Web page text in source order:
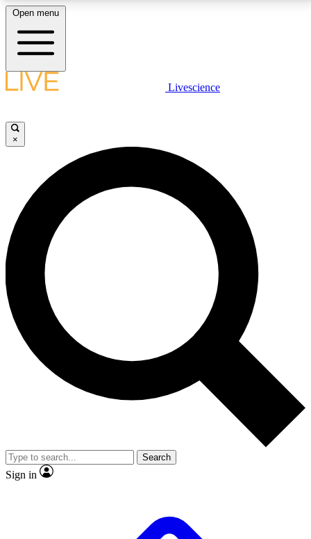
LIVE SCIENCE PLUS
JOIN FREE
LIVE SCIENCE PRO
Unlimited access to our exclusive features, expert analysis and in-depth
interviews, all ad-free
No ads, ever
Exclusive, original
reporting
video
Member-only features
Open menu
Livescience
×
Search
Sign in